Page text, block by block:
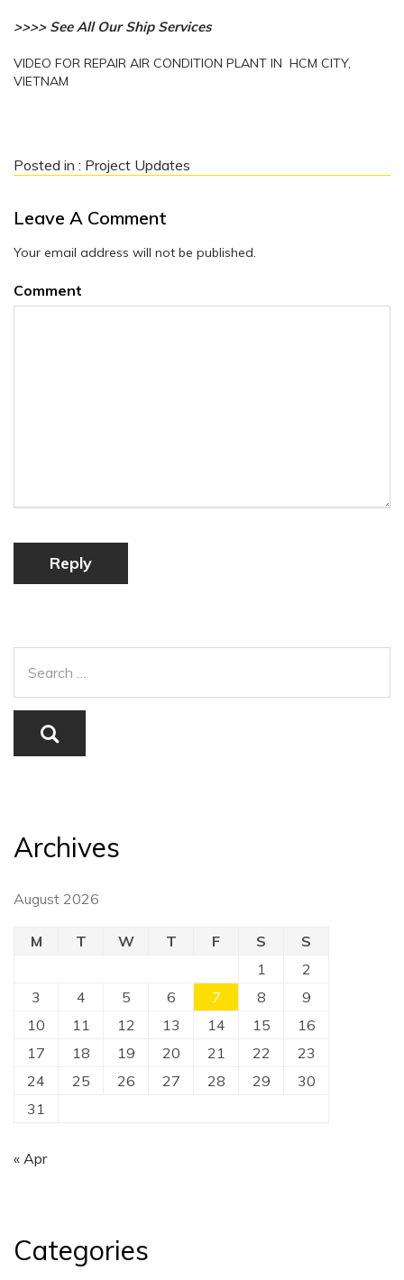
>>>> See All Our Ship Services
VIDEO FOR REPAIR AIR CONDITION PLANT IN HCM CITY,
VIETNAM
Posted in : Project Updates
Leave A Comment
Your email address will not be published.
Comment
Reply
Archives
August 2026
M T W T F S
S
1
2
3
4 5 6 7 8
9
10
11 12 13 14 15
16
17
18 19 20 21 22
23
24
25 26 27 28 29
30
31
« Apr
Categories